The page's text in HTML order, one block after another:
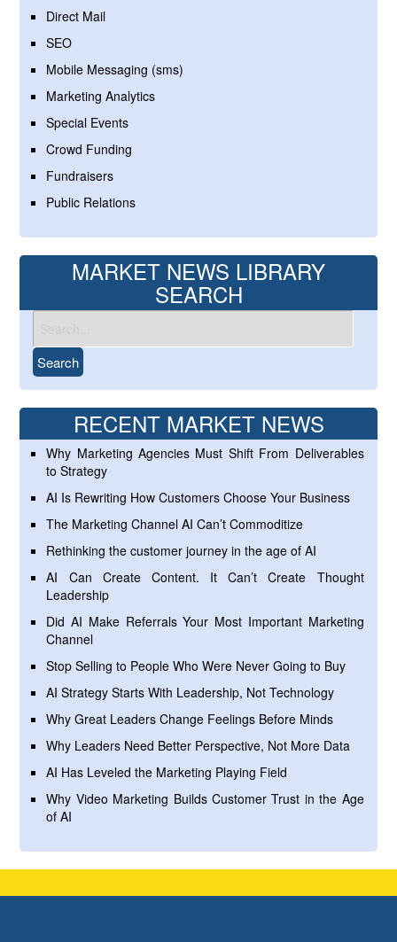
Direct Mail
SEO
Mobile Messaging (sms)
Marketing Analytics
Special Events
Crowd Funding
Fundraisers
Public Relations
MARKET NEWS LIBRARY
SEARCH
RECENT MARKET NEWS
Why Marketing Agencies Must Shift From Deliverables
to Strategy
AI Is Rewriting How Customers Choose Your Business
The Marketing Channel AI Can’t Commoditize
Rethinking the customer journey in the age of AI
AI Can Create Content. It Can’t Create Thought
Leadership
Did AI Make Referrals Your Most Important Marketing
Channel
Stop Selling to People Who Were Never Going to Buy
AI Strategy Starts With Leadership, Not Technology
Why Great Leaders Change Feelings Before Minds
Why Leaders Need Better Perspective, Not More Data
AI Has Leveled the Marketing Playing Field
Why Video Marketing Builds Customer Trust in the Age
of AI